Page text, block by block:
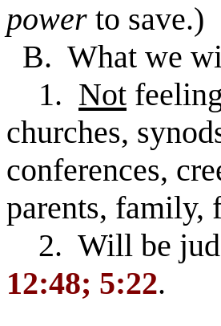
power to save.)
B. What we
1. Not
churches,
conferences,
parents,
2. Will be
12:48; 5:22.